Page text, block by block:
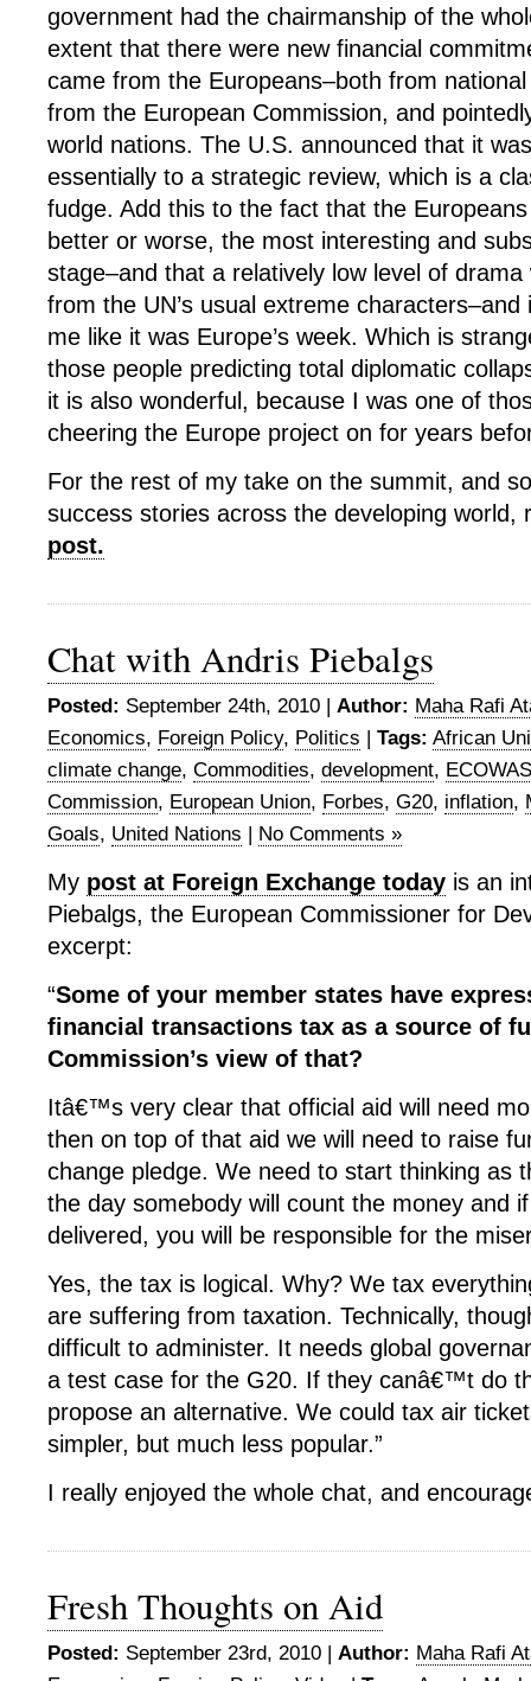
government had the chairmanship of the
extent that there were new financial
came from the Europeans–both from
from the European Commission, and
world nations. The U.S. announced that it
essentially to a strategic review, which is a
fudge. Add this to the fact that the
better or worse, the most interesting and
stage–and that a relatively low level of
from the UN’s usual extreme
me like it was Europe’s week. Which is
those people predicting total diplomatic
it is also wonderful, because I was one of
cheering the Europe project on for years
For the rest of my take on the summit, and
success stories across the developing world,
post.
Chat with Andris Piebalgs
Posted: September 24th, 2010 | Author: Maha Rafi
Economics, Foreign Policy, Politics | Tags: African
climate change, Commodities, development, ECOWAS
Commission, European Union, Forbes, G20, inflation,
Goals, United Nations | No Comments »
My post at Foreign Exchange today is an
Piebalgs, the European Commissioner for
excerpt:
“Some of your member states have
financial transactions tax as a source of
Commission’s view of that?
Itâ€™s very clear that official aid will need
then on top of that aid we will need to raise
change pledge. We need to start thinking as
the day somebody will count the money and
delivered, you will be responsible for the
Yes, the tax is logical. Why? We tax
are suffering from taxation. Technically,
difficult to administer. It needs global
a test case for the G20. If they canâ€™t do
propose an alternative. We could tax air
simpler, but much less popular.”
I really enjoyed the whole chat, and
Fresh Thoughts on Aid
Posted: September 23rd, 2010 | Author: Maha Rafi